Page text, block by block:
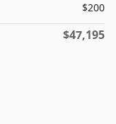
$200
$47,195